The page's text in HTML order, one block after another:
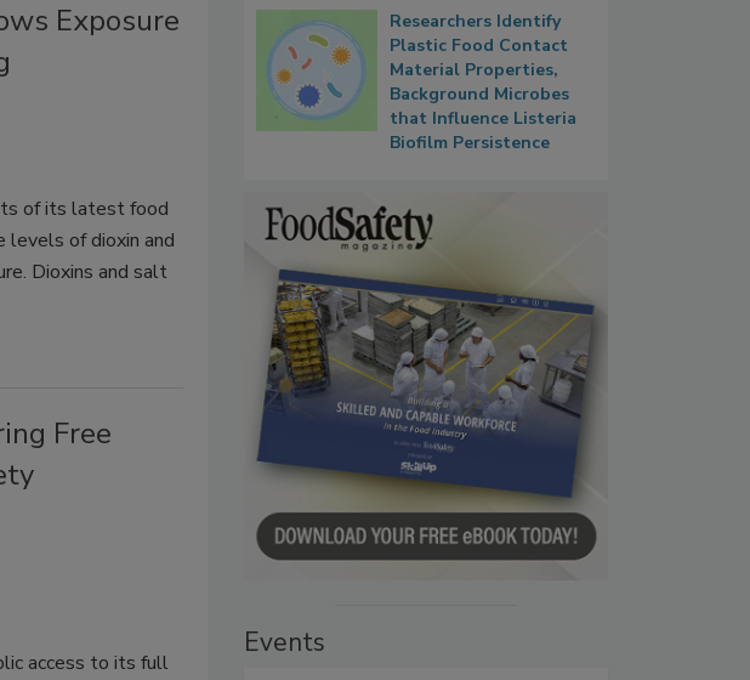
Exposure
of its latest food
levels of dioxin and
Dioxins and salt
Free
access to its full
Researchers Identify
Plastic Food Contact
Material Properties,
Background Microbes
that Influence Listeria
Biofilm Persistence
Events